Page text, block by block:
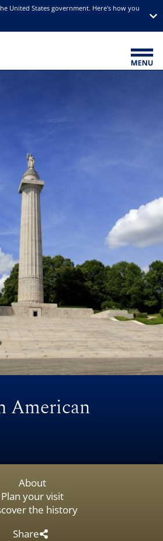
United States government. Here's how you
American
About
Plan your visit
the history
Share